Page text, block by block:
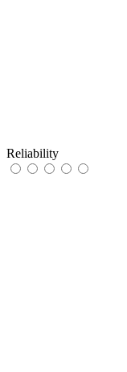
Reliability